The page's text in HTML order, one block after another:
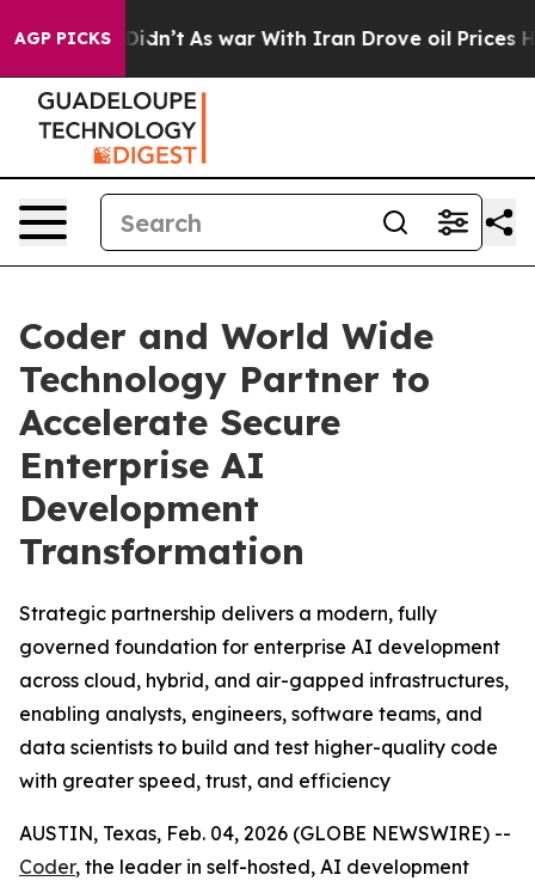
AGP PICKS
it Didn’t As war With Iran Drove oil Prices
Coder and World Wide
Technology Partner to
Accelerate Secure
Enterprise AI
Development
Transformation
Strategic partnership delivers a modern, fully
governed foundation for enterprise AI development
across cloud, hybrid, and air-gapped infrastructures,
enabling analysts, engineers, software teams, and
data scientists to build and test higher-quality code
with greater speed, trust, and efficiency
AUSTIN, Texas, Feb. 04, 2026 (GLOBE NEWSWIRE) --
Coder, the leader in self-hosted, AI development